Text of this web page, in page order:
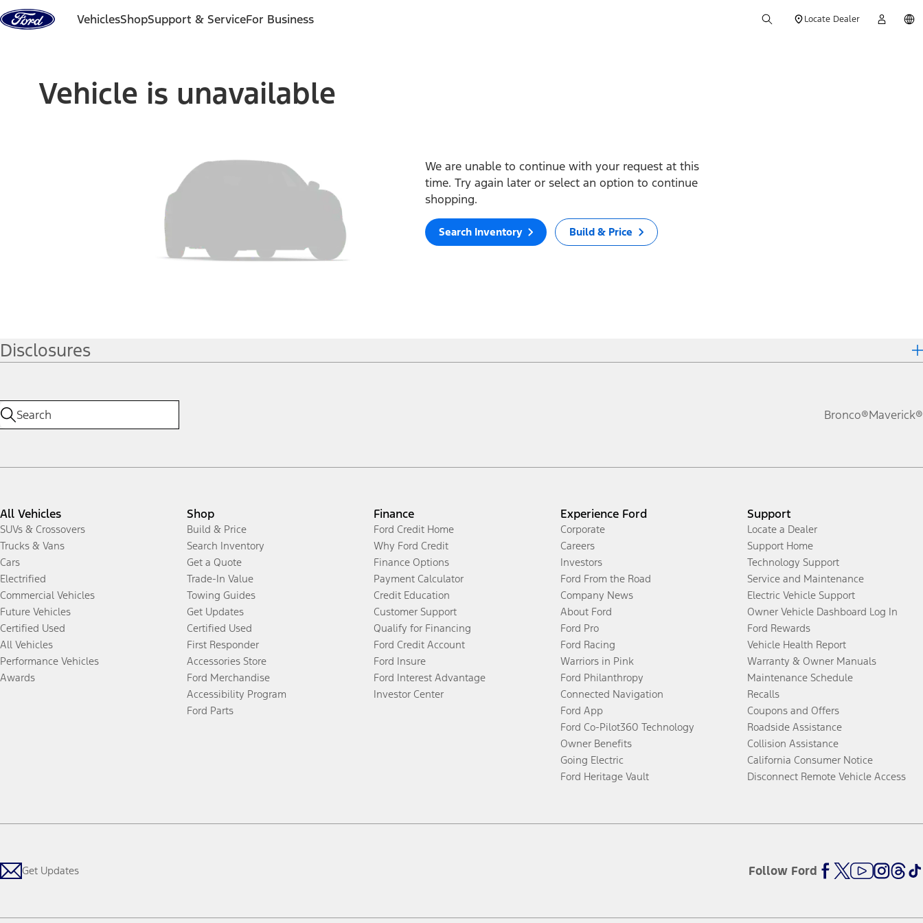
Skip to content
VehiclesShopSupport & ServiceFor Business Locate Dealer
Vehicle is unavailable
We are unable to continue with your request at this
time. Try again later or select an option to continue
shopping.
Search Inventory Build & Price
Disclosures
Bronco®Maverick®
All Vehicles
SUVs & Crossovers
Trucks & Vans
Cars
Electrified
Commercial Vehicles
Future Vehicles
Certified Used
All Vehicles
Performance Vehicles
Awards
Shop
Build & Price
Search Inventory
Get a Quote
Trade-In Value
Towing Guides
Get Updates
Certified Used
First Responder
Accessories Store
Ford Merchandise
Accessibility Program
Ford Parts
Finance
Ford Credit Home
Why Ford Credit
Finance Options
Payment Calculator
Credit Education
Customer Support
Qualify for Financing
Ford Credit Account
Ford Insure
Ford Interest Advantage
Investor Center
Experience Ford
Corporate
Careers
Investors
Ford From the Road
Company News
About Ford
Ford Pro
Ford Racing
Warriors in Pink
Ford Philanthropy
Connected Navigation
Ford App
Ford Co-Pilot360 Technology
Owner Benefits
Going Electric
Ford Heritage Vault
Support
Locate a Dealer
Support Home
Technology Support
Service and Maintenance
Electric Vehicle Support
Owner Vehicle Dashboard Log In
Ford Rewards
Vehicle Health Report
Warranty & Owner Manuals
Maintenance Schedule
Recalls
Coupons and Offers
Roadside Assistance
Collision Assistance
California Consumer Notice
Disconnect Remote Vehicle Access
Get Updates Follow Ford